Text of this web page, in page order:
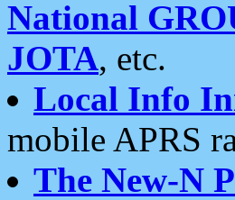
National
JOTA, etc.
Local Info
mobile APRS
The New-N